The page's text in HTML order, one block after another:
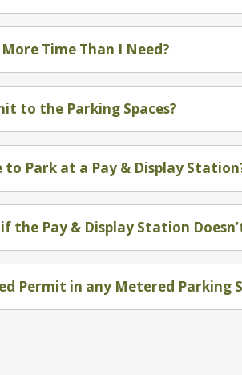
Time Than I Need?
to the Parking Spaces?
to Park at a Pay & Display
the Pay & Display Station
Permit in any Metered Parking